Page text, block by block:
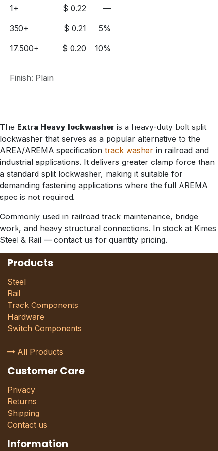
1+ $0.22 —
350+ $0.21 5%
17,500+ $0.20 10%
Finish: Plain
The Extra Heavy lockwasher is a heavy-duty bolt split
lockwasher that serves as a popular alternative to the
AREA/AREMA specification track washer in railroad and
industrial applications. It delivers greater clamp force than
a standard split lockwasher, making it suitable for
demanding fastening applications where the full AREMA
spec is not required.
Commonly used in railroad track maintenance, bridge
work, and heavy structural connections. In stock at Kimes
Steel & Rail — contact us for quantity pricing.
Products
Steel
Rail
Track Components
Hardware
Switch Components
All Products
Customer Care
Privacy
Returns
Shipping
Contact us
Information